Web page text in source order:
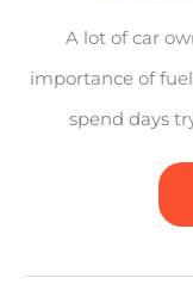
A lot of car
importance of
spend days